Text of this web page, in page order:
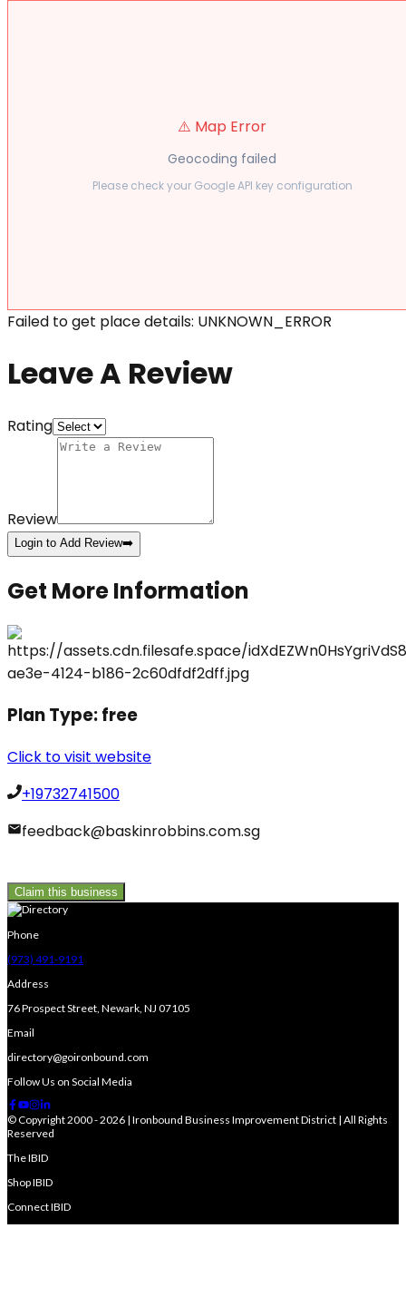
⚠️ Map Error
Geocoding failed
Please check your Google API key configuration
Failed to get place details: UNKNOWN_ERROR
Leave A Review
Rating
Review
Login to Add Review➡️
Get More Information
Plan Type:free
Click to visit website
+19732741500
feedback@baskinrobbins.com.sg
Claim this business
Phone
(973) 491-9191
Address
76 Prospect Street, Newark, NJ 07105
Email
directory@goironbound.com
Follow Us on Social Media
© Copyright 2000 - 2026 | Ironbound Business Improvement District | All Rights
Reserved
The IBID
Shop IBID
Connect IBID